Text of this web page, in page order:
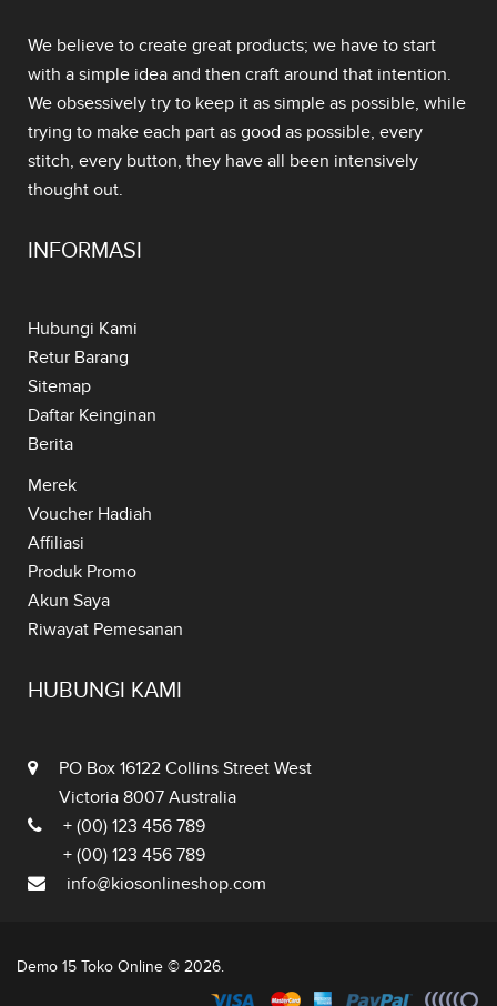
We believe to create great products; we have to start
with a simple idea and then craft around that intention.
We obsessively try to keep it as simple as possible, while
trying to make each part as good as possible, every
stitch, every button, they have all been intensively
thought out.
INFORMASI
Hubungi Kami
Retur Barang
Sitemap
Daftar Keinginan
Berita
Merek
Voucher Hadiah
Affiliasi
Produk Promo
Akun Saya
Riwayat Pemesanan
HUBUNGI KAMI
PO Box 16122 Collins Street West
Victoria 8007 Australia
+ (00) 123 456 789
+ (00) 123 456 789
info@kiosonlineshop.com
Demo 15 Toko Online © 2026.